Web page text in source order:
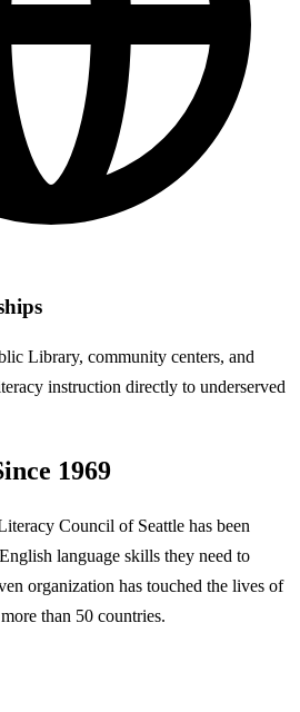
Library, community centers, and
instruction directly to underserved
1969
Council of Seattle has been
language skills they need to
organization has touched the lives of
than 50 countries.